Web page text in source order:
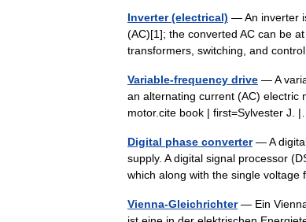
Inverter (electrical) — An inverter
(AC)[1]; the converted AC can be
transformers, switching, and
Variable-frequency drive — A
an alternating current (AC) electric
motor.cite book | first=Sylvester
Digital phase converter— A digital
supply. A digital signal processor
which along with the single
Vienna-Gleichrichter— Ein Vienna